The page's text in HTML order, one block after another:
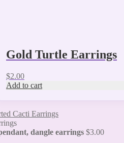
Gold Turtle Earrings
$2.00
Add to cart
Cacti Earrings
dangle earrings $3.00